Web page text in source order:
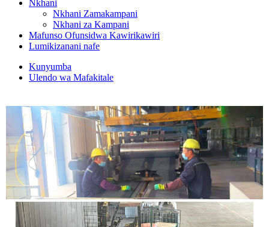
Nkhani
Nkhani Zamakampani
Nkhani za Kampani
Mafunso Ofunsidwa Kawirikawiri
Lumikizanani nafe
Kunyumba
Ulendo wa Mafakitale